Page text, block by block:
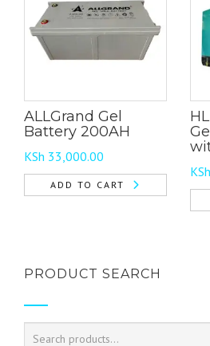
The
may
on
the
page
ALLGrand Gel
Battery 200AH
KSh 33,000.00
ADD TO CART
KSh
PRODUCT SEARCH